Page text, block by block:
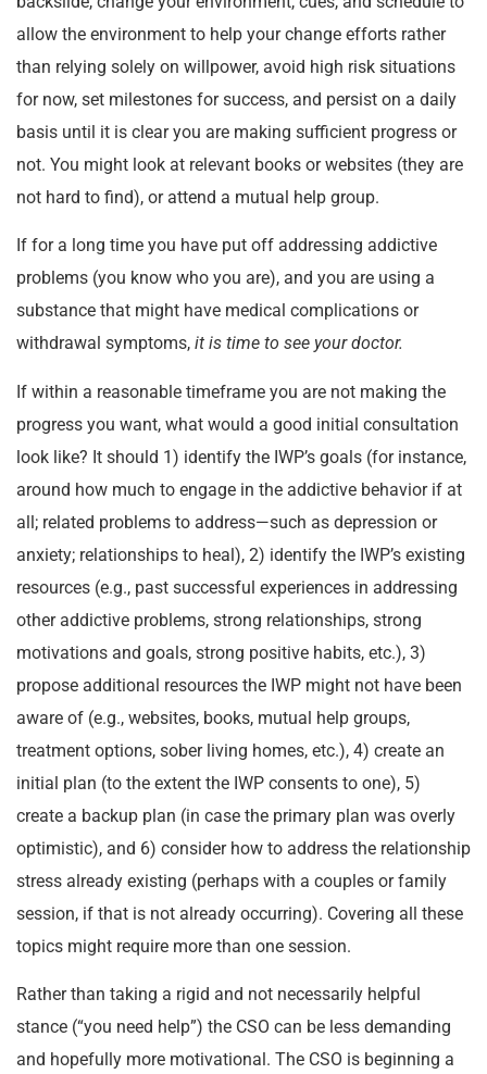
allow the environment to help your change efforts rather
than relying solely on willpower, avoid high risk situations
for now, set milestones for success, and persist on a daily
basis until it is clear you are making sufficient progress or
not. You might look at relevant books or websites (they are
not hard to find), or attend a mutual help group.
If for a long time you have put off addressing addictive
problems (you know who you are), and you are using a
substance that might have medical complications or
withdrawal symptoms, it is time to see your doctor.
If within a reasonable timeframe you are not making the
progress you want, what would a good initial consultation
look like? It should 1) identify the IWP’s goals (for instance,
around how much to engage in the addictive behavior if at
all; related problems to address—such as depression or
anxiety; relationships to heal), 2) identify the IWP’s existing
resources (e.g., past successful experiences in addressing
other addictive problems, strong relationships, strong
motivations and goals, strong positive habits, etc.), 3)
propose additional resources the IWP might not have been
aware of (e.g., websites, books, mutual help groups,
treatment options, sober living homes, etc.), 4) create an
initial plan (to the extent the IWP consents to one), 5)
create a backup plan (in case the primary plan was overly
optimistic), and 6) consider how to address the relationship
stress already existing (perhaps with a couples or family
session, if that is not already occurring). Covering all these
topics might require more than one session.
Rather than taking a rigid and not necessarily helpful
stance (“you need help”) the CSO can be less demanding
and hopefully more motivational. The CSO is beginning a